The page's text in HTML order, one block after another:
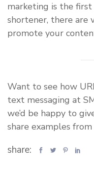
marketing is the first
shortener, there are
promote your
Want to see how
text messaging at
we’d be happy to
share examples
share: